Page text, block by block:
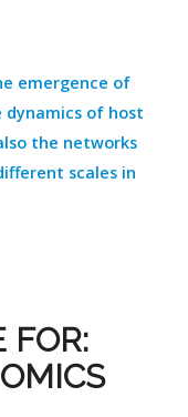
emergence of
dynamics of host
the networks
scales in
FOR: